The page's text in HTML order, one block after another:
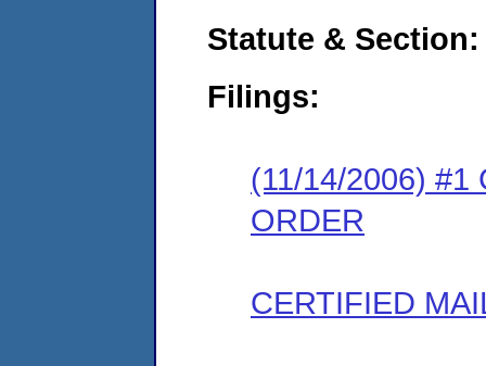
Statute & Section:
Filings:
(11/14/2006) #1
ORDER
CERTIFIED